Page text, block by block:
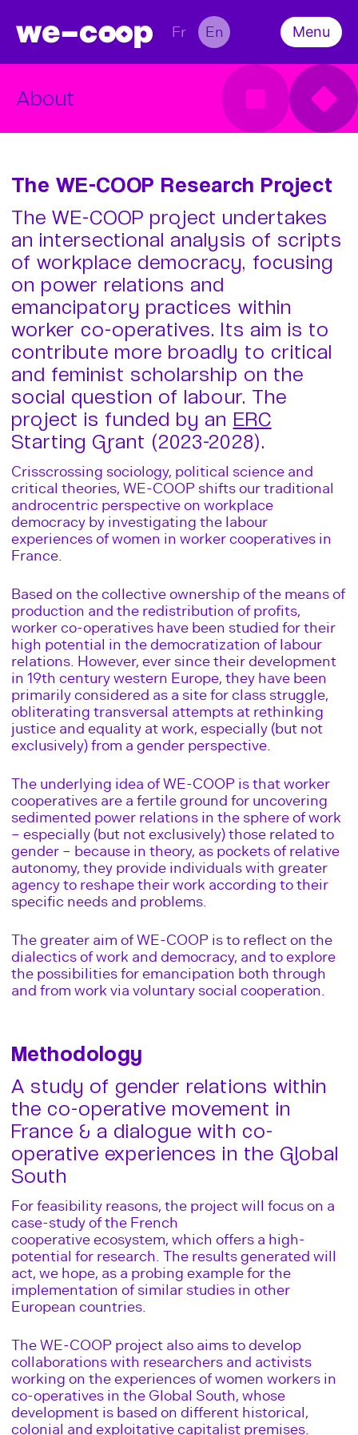
Fr En
Menu
About
Team
What’s on
Scientific Output
About
The WE-COOP Research Project
The WE-COOP project undertakes
an intersectional analysis of scripts
of workplace democracy, focusing
on power relations and
emancipatory practices within
worker co-operatives. Its aim is to
contribute more broadly to critical
and feminist scholarship on the
social question of labour. The
project is funded by an ERC
Starting Grant (2023-2028).
Crisscrossing sociology, political science and
critical theories, WE-COOP shifts our traditional
androcentric perspective on workplace
democracy by investigating the labour
experiences of women in worker cooperatives in
France.
Based on the collective ownership of the means of
production and the redistribution of profits,
worker co-operatives have been studied for their
high potential in the democratization of labour
relations. However, ever since their development
in 19th century western Europe, they have been
primarily considered as a site for class struggle,
obliterating transversal attempts at rethinking
justice and equality at work, especially (but not
exclusively) from a gender perspective.
The underlying idea of WE-COOP is that worker
cooperatives are a fertile ground for uncovering
sedimented power relations in the sphere of work
– especially (but not exclusively) those related to
gender – because in theory, as pockets of relative
autonomy, they provide individuals with greater
agency to reshape their work according to their
specific needs and problems.
The greater aim of WE-COOP is to reflect on the
dialectics of work and democracy, and to explore
the possibilities for emancipation both through
and from work via voluntary social cooperation.
Methodology
A study of gender relations within
the co-operative movement in
France & a dialogue with co-
operative experiences in the Global
South
For feasibility reasons, the project will focus on a
case-study of the French
cooperative ecosystem, which offers a high-
potential for research. The results generated will
act, we hope, as a probing example for the
implementation of similar studies in other
European countries.
The WE-COOP project also aims to develop
collaborations with researchers and activists
working on the experiences of women workers in
co-operatives in the Global South, whose
development is based on different historical,
colonial and exploitative capitalist premises.